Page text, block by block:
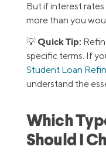
But if interest rates
more than you
💡Quick Tip:
specific terms. If
Student Loan
understand the
Which
Should I